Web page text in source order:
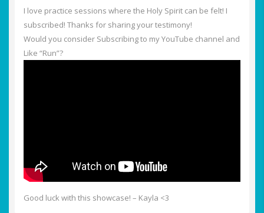
I love practice sessions where the Holy Spirit can be felt! I
subscribed! Thanks for sharing your testimony!
Would you consider Subscribing to my YouTube channel and
Like “Run”?
Good luck with this showcase! – Kayla <3